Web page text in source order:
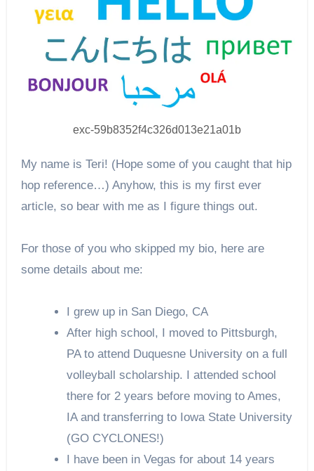
exc-59b8352f4c326d013e21a01b
My name is Teri! (Hope some of you caught that hip
hop reference…) Anyhow, this is my first ever
article, so bear with me as I figure things out.
For those of you who skipped my bio, here are
some details about me:
I grew up in San Diego, CA
After high school, I moved to Pittsburgh,
PA to attend Duquesne University on a full
volleyball scholarship. I attended school
there for 2 years before moving to Ames,
IA and transferring to Iowa State University
(GO CYCLONES!)
I have been in Vegas for about 14 years